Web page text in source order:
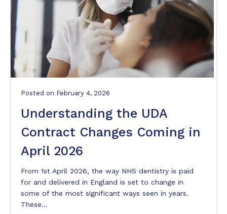
Posted on February 4, 2026
Understanding the UDA
Contract Changes Coming in
April 2026
From 1st April 2026, the way NHS dentistry is paid
for and delivered in England is set to change in
some of the most significant ways seen in years.
These…